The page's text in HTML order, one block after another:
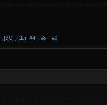
[BOT] Clan #4| #8 #9